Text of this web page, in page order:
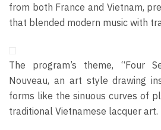
from both France and Vietnam,
that blended modern music with
The program’s theme, “Four
Nouveau, an art style drawing
forms like the sinuous curves of
traditional Vietnamese lacquer art.